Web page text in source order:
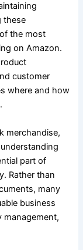
these
the most
on Amazon.
customer
where and how
merchandise,
part of
Rather than
many
business
management,